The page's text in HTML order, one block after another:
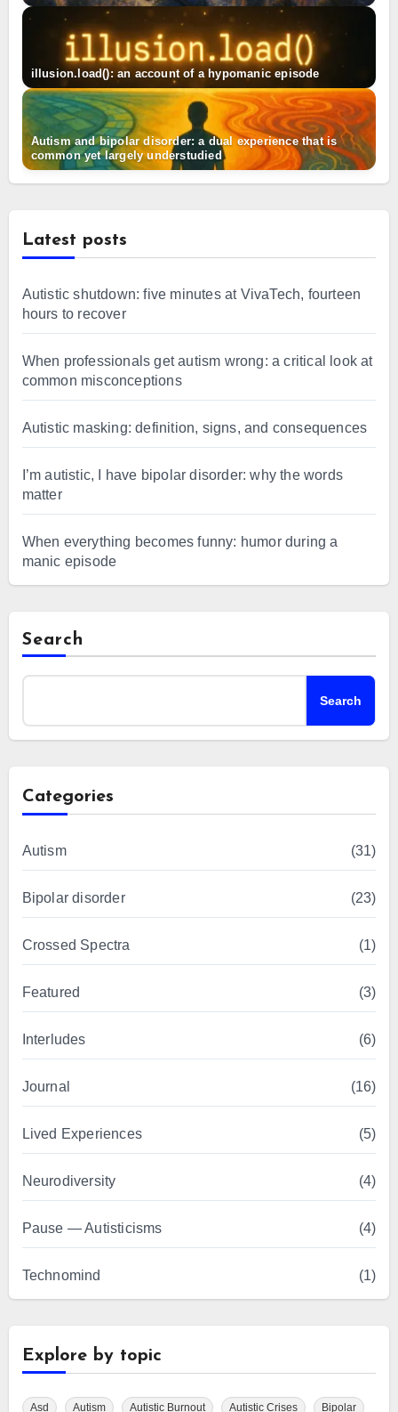
illusion.load(): an account of a hypomanic episode
Autism and bipolar disorder: a dual experience that is
common yet largely understudied
Latest posts
Autistic shutdown: five minutes at VivaTech, fourteen
hours to recover
When professionals get autism wrong: a critical look at
common misconceptions
Autistic masking: definition, signs, and consequences
I’m autistic, I have bipolar disorder: why the words
matter
When everything becomes funny: humor during a
manic episode
Search
Search
Categories
Autism (31)
Bipolar disorder (23)
Crossed Spectra (1)
Featured (3)
Interludes (6)
Journal (16)
Lived Experiences (5)
Neurodiversity (4)
Pause — Autisticisms (4)
Technomind (1)
Explore by topic
Asd Autism Autistic Burnout Autistic Crises Bipolar